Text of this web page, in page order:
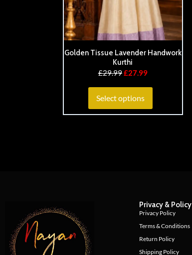
Golden Tissue Lavender Handwork
Kurthi
£29.99£27.99
Select options
Privacy & Policy
Privacy Policy
Terms & Conditions
Return Policy
Shipping Policy